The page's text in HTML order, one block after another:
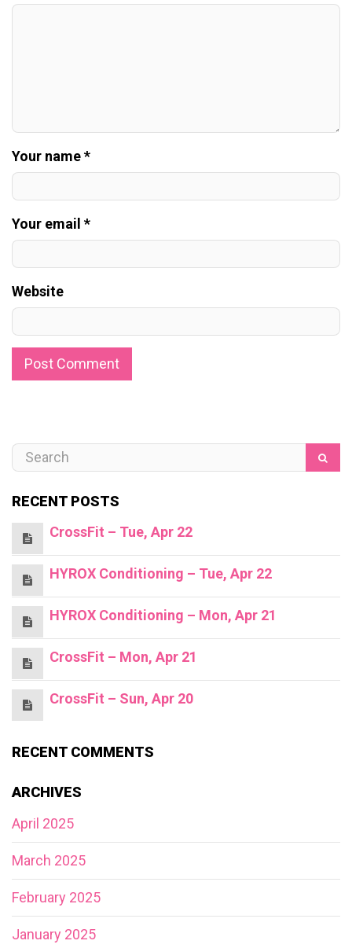
Your name *
Your email *
Website
RECENT POSTS
CrossFit – Tue, Apr 22
HYROX Conditioning – Tue, Apr 22
HYROX Conditioning – Mon, Apr 21
CrossFit – Mon, Apr 21
CrossFit – Sun, Apr 20
RECENT COMMENTS
ARCHIVES
April 2025
March 2025
February 2025
January 2025